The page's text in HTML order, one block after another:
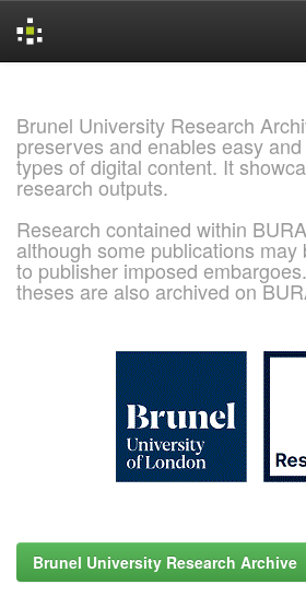
Brunel University Research
preserves and enables easy
types of digital content. It
research outputs.
Research contained within
although some publications may
to publisher imposed
theses are also archived on
Brunel University Research Archive